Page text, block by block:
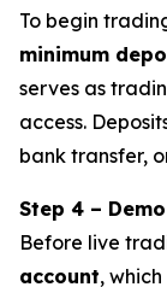
To begin
minimum
serves as
access.
bank transfer,
Step 4 –
Before live
account,